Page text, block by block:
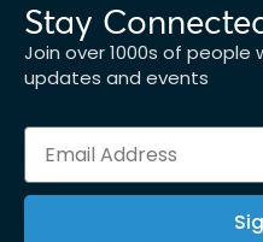
Stay
Join over 1000s of
updates and events